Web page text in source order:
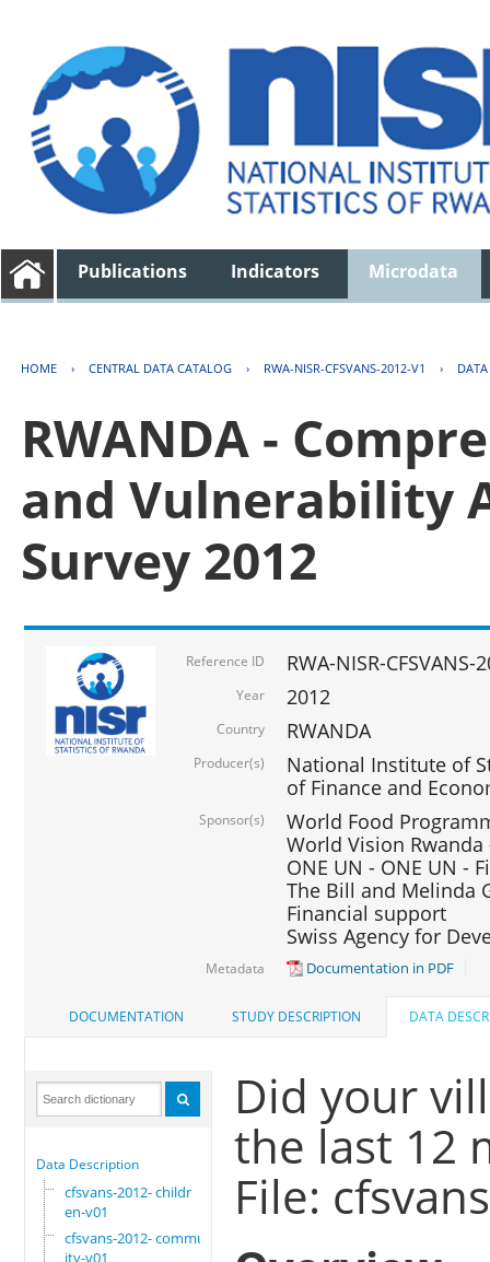
Publications Indicators Microdata
HOME › CENTRAL DATA CATALOG › RWA-NISR-CFSVANS-2012-V1 ›
RWANDA -
and Vulnerability
Survey 2012
Reference ID RWA-NISR-CFSVANS-
Year 2012
Country RWANDA
Producer(s)
National Institute of
of Finance and
Sponsor(s)
World Food
World Vision
ONE UN - ONE UN -
The Bill and Melinda
Financial support
Swiss Agency for
Metadata Documentation in PDF
DOCUMENTATION STUDY DESCRIPTION DATA
Data Description
cfsvans-2012- childr
en-v01
cfsvans-2012- commun
ity-v01
Did your
the last 12
File: